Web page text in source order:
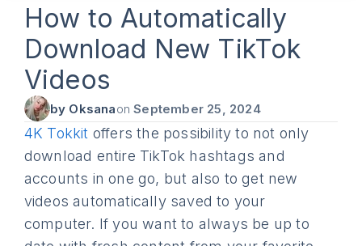
How to Automatically
Download New TikTok
Videos
by OksanaonSeptember 25, 2024
4K Tokkit offers the possibility to not only
download entire TikTok hashtags and
accounts in one go, but also to get new
videos automatically saved to your
computer. If you want to always be up to